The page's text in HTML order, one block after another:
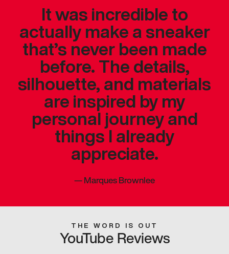
It was incredible to
actually make a sneaker
that’s never been made
before. The details,
silhouette, and materials
are inspired by my
personal journey and
things I already
appreciate.
—Marques Brownlee
THE WORD IS OUT
YouTube Reviews